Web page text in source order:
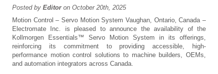
Mobile
Robotics
Posted by Editoron October 20th, 2025
Motion Control – Servo Motion System Vaughan, Ontario, Canada –
Electromate Inc. is pleased to announce the availability of the
Kollmorgen Essentials™ Servo Motion System in its offerings,
reinforcing its commitment to providing accessible, high-
performance motion control solutions to machine builders, OEMs,
and automation integrators across Canada.